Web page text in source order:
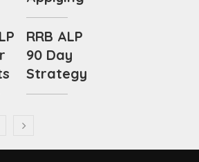
RRB ALP
90 Day
Strategy